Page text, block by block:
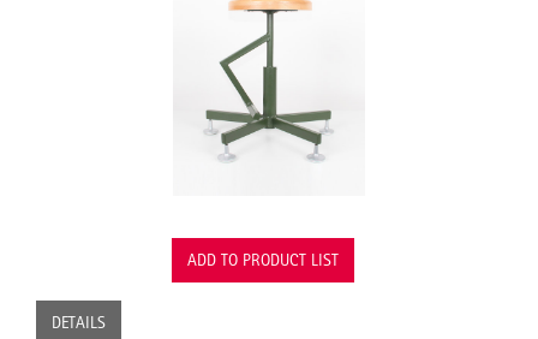
ADD TO PRODUCT LIST
DETAILS